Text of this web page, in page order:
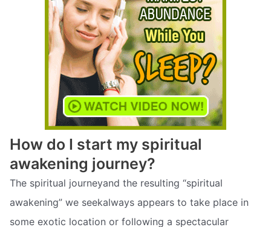
How do I start my spiritual
awakening journey?
The spiritual journeyand the resulting “spiritual
awakening” we seekalways appears to take place in
some exotic location or following a spectacular